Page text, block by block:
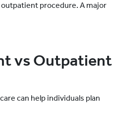
outpatient procedure. A major
vs Outpatient
care can help individuals plan